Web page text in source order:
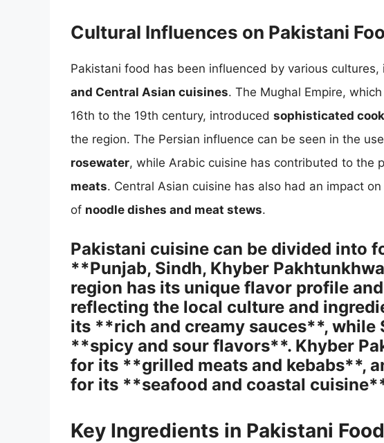
Cultural Influences on Pakistani
Pakistani food has been influenced by various cultures,
and Central Asian cuisines. The Mughal Empire,
16th to the 19th century, introduced sophisticated
the region. The Persian influence can be seen in the
rosewater, while Arabic cuisine has contributed to the
meats. Central Asian cuisine has also had an impact
of noodle dishes and meat stews.
Pakistani cuisine can be divided into
**Punjab, Sindh, Khyber
region has its unique flavor profile
reflecting the local culture and
its **rich and creamy sauces**, while
**spicy and sour flavors**. Khyber
for its **grilled meats and kebabs**,
for its **seafood and coastal
Key Ingredients in Pakistani Food